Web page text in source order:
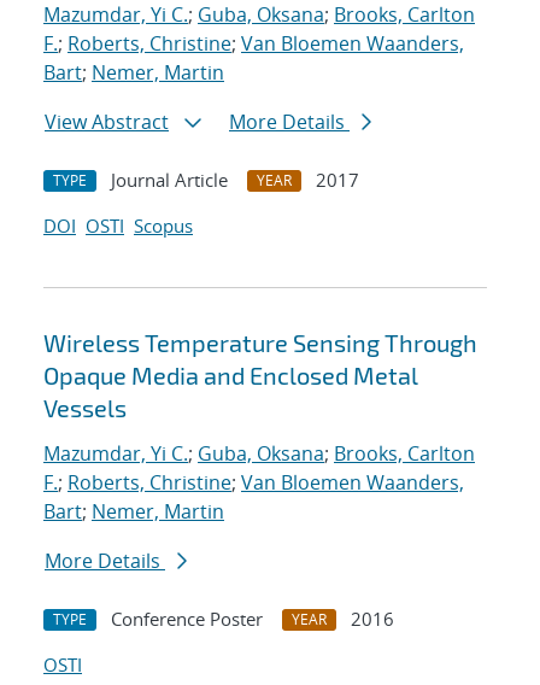
Mazumdar, Yi C.; Guba, Oksana; Brooks, Carlton
F.; Roberts, Christine; Van Bloemen Waanders,
Bart; Nemer, Martin
View Abstract
More Details
TYPE Journal Article YEAR
2017
DOI OSTI Scopus
Wireless Temperature Sensing Through
Opaque Media and Enclosed Metal
Vessels
Mazumdar, Yi C.; Guba, Oksana; Brooks, Carlton
F.; Roberts, Christine; Van Bloemen Waanders,
Bart; Nemer, Martin
More Details
TYPE Conference Poster YEAR
2016
OSTI